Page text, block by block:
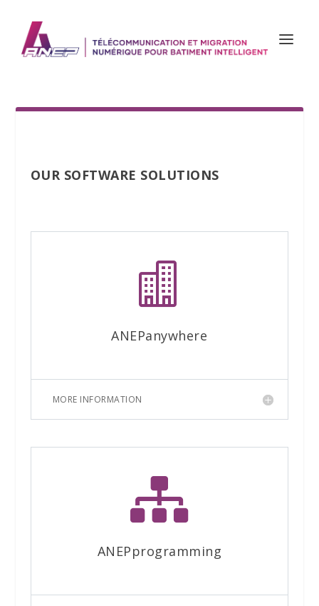
OUR SOFTWARE SOLUTIONS

ANEPanywhere
MORE INFORMATION

ANEPprogramming